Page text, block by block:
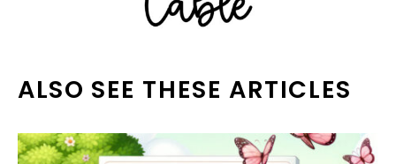
ALSO SEE THESE ARTICLES